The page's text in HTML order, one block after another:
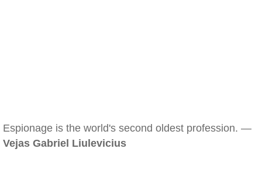
Espionage is the world's second oldest profession. —
Vejas Gabriel Liulevicius